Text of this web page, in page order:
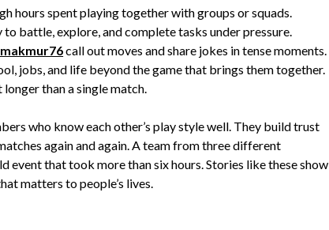
hours spent playing together with groups or squads.
battle, explore, and complete tasks under pressure.
call out moves and share jokes in tense moments.
jobs, and life beyond the game that brings them together.
than a single match.
who know each other’s play style well. They build trust
again and again. A team from three different
event that took more than six hours. Stories like these show
matters to people’s lives.